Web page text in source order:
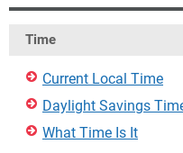
Time
Current Local Time
Daylight Savings
What Time Is It